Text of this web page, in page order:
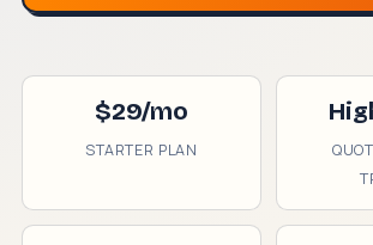
$29/mo
STARTER PLAN